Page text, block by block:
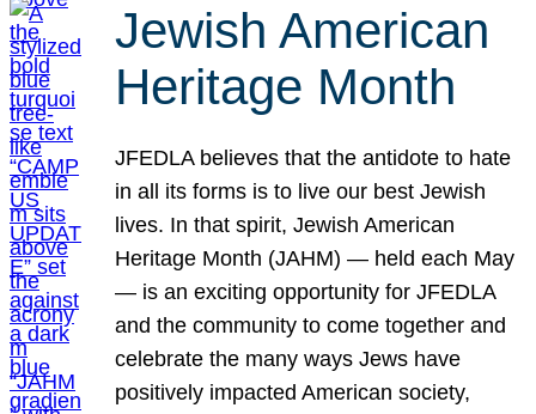
Jewish American
Heritage Month
JFEDLA believes that the antidote to hate
in all its forms is to live our best Jewish
lives. In that spirit, Jewish American
Heritage Month (JAHM) — held each May
— is an exciting opportunity for JFEDLA
and the community to come together and
celebrate the many ways Jews have
positively impacted American society,